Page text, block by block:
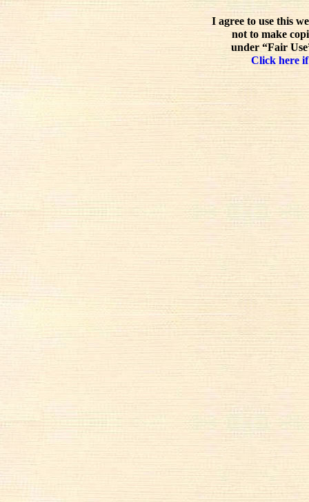
I agree to use this
not to make
under “Fair
Click here if